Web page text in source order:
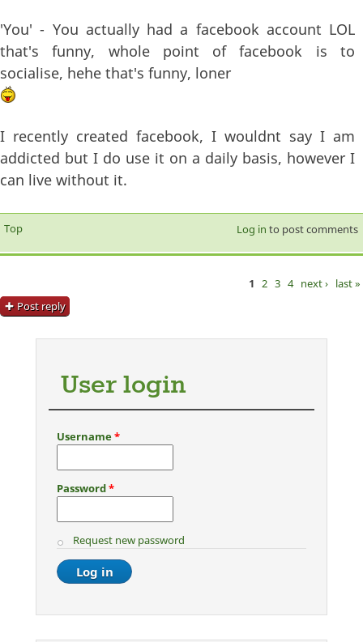
'You' - You actually had a facebook account LOL
that's funny, whole point of facebook is to
socialise, hehe that's funny, loner
I recently created facebook, I wouldnt say I am
addicted but I do use it on a daily basis, however I
can live without it.
Top Log in to post comments
Pages 1 2 3 4 next › last »
Post reply
User login
Username*
Password*
Request new password